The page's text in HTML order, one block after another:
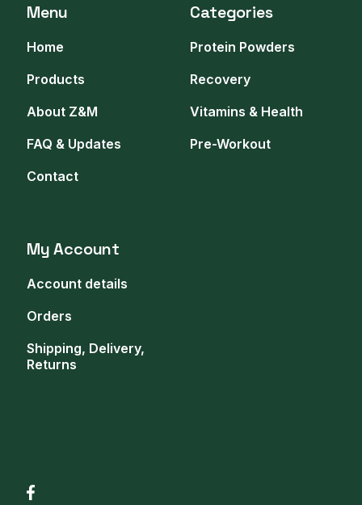
Menu
Home
Products
About Z&M
FAQ & Updates
Contact
Categories
Protein Powders
Recovery
Vitamins & Health
Pre-Workout
My Account
Account details
Orders
Shipping, Delivery,
Returns